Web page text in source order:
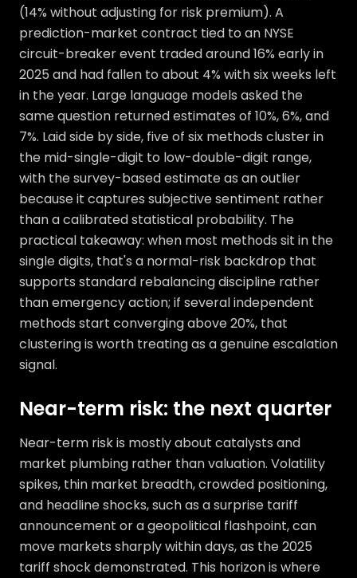
(14% without adjusting for risk premium). A
prediction-market contract tied to an NYSE
circuit-breaker event traded around 16% early in
2025 and had fallen to about 4% with six weeks left
in the year. Large language models asked the
same question returned estimates of 10%, 6%, and
7%. Laid side by side, five of six methods cluster in
the mid-single-digit to low-double-digit range,
with the survey-based estimate as an outlier
because it captures subjective sentiment rather
than a calibrated statistical probability. The
practical takeaway: when most methods sit in the
single digits, that's a normal-risk backdrop that
supports standard rebalancing discipline rather
than emergency action; if several independent
methods start converging above 20%, that
clustering is worth treating as a genuine escalation
signal.
Near-term risk: the next quarter
Near-term risk is mostly about catalysts and
market plumbing rather than valuation. Volatility
spikes, thin market breadth, crowded positioning,
and headline shocks, such as a surprise tariff
announcement or a geopolitical flashpoint, can
move markets sharply within days, as the 2025
tariff shock demonstrated. This horizon is where